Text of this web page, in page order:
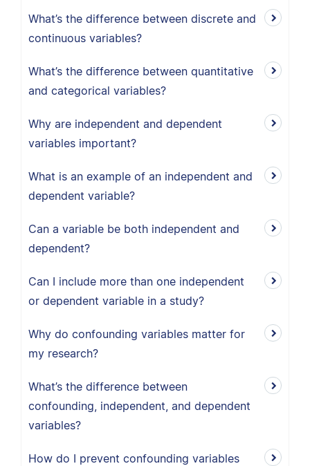
What’s the difference between discrete and
continuous variables?
What’s the difference between quantitative
and categorical variables?
Why are independent and dependent
variables important?
What is an example of an independent and
dependent variable?
Can a variable be both independent and
dependent?
Can I include more than one independent
or dependent variable in a study?
Why do confounding variables matter for
my research?
What’s the difference between
confounding, independent, and dependent
variables?
How do I prevent confounding variables